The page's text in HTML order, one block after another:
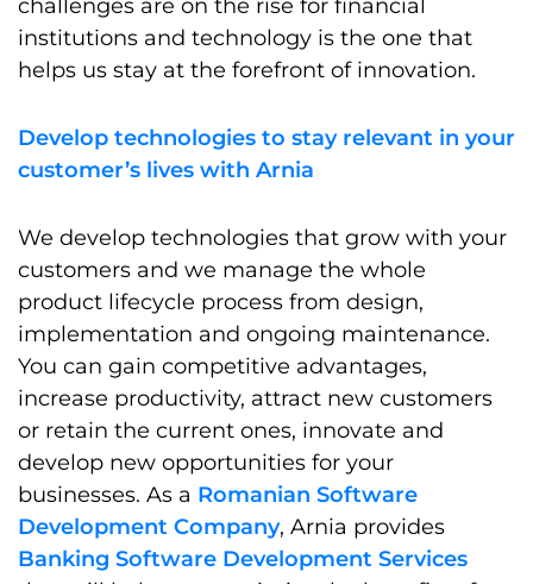
challenges are on the rise for financial
institutions and technology is the one that
helps us stay at the forefront of innovation.
Develop technologies to stay relevant in your
customer’s lives with Arnia
We develop technologies that grow with your
customers and we manage the whole
product lifecycle process from design,
implementation and ongoing maintenance.
You can gain competitive advantages,
increase productivity, attract new customers
or retain the current ones, innovate and
develop new opportunities for your
businesses. As a Romanian Software
Development Company, Arnia provides
Banking Software Development Services